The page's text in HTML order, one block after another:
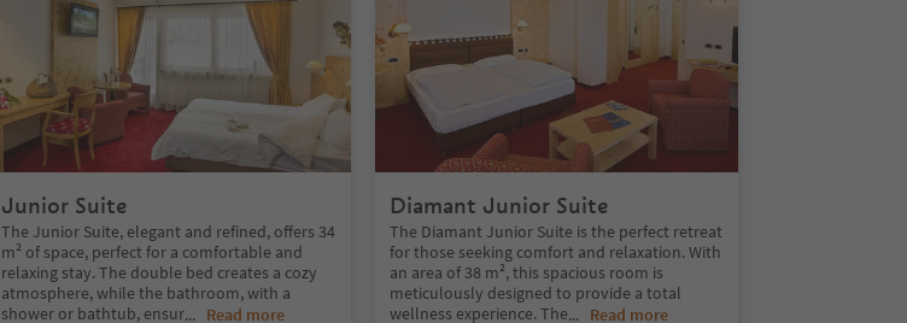
Junior Suite
The Junior Suite, elegant and refined, offers 34
m² of space, perfect for a comfortable and
relaxing stay. The double bed creates a cozy
atmosphere, while the bathroom, with a
shower or bathtub, ensur... Read more
Diamant Junior Suite
The Diamant Junior Suite is the perfect retreat
for those seeking comfort and relaxation. With
an area of 38 m², this spacious room is
meticulously designed to provide a total
wellness experience. The... Read more